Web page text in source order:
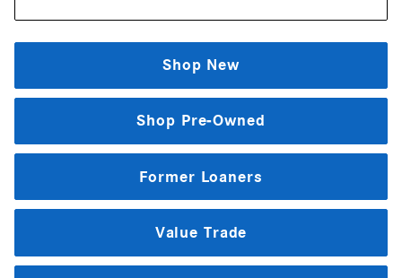
Shop New
Shop Pre-Owned
Former Loaners
Value Trade